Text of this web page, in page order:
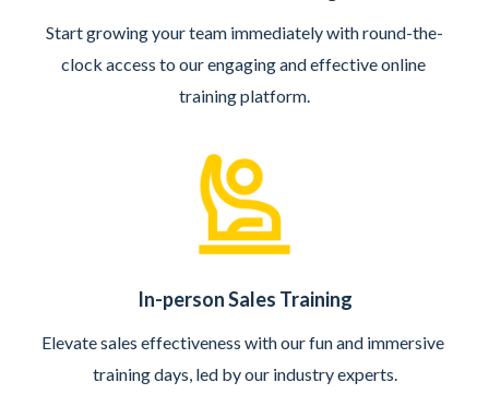
Start growing your team immediately with round-the-
clock access to our engaging and effective online
training platform.
In-person Sales Training
Elevate sales effectiveness with our fun and immersive
training days, led by our industry experts.